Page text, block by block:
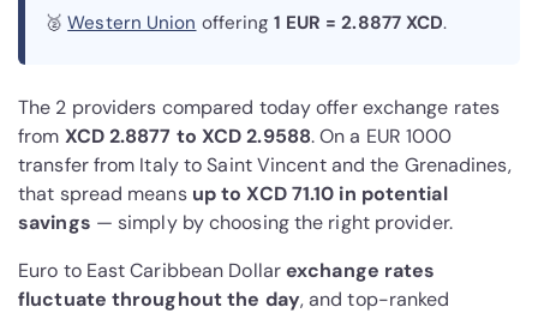
🥈Western Union offering 1 EUR = 2.8877 XCD.
The 2 providers compared today offer exchange rates
from XCD 2.8877 to XCD 2.9588. On a EUR 1000
transfer from Italy to Saint Vincent and the Grenadines,
that spread means up to XCD 71.10 in potential
savings — simply by choosing the right provider.
Euro to East Caribbean Dollarexchange rates
fluctuate throughout the day, and top-ranked